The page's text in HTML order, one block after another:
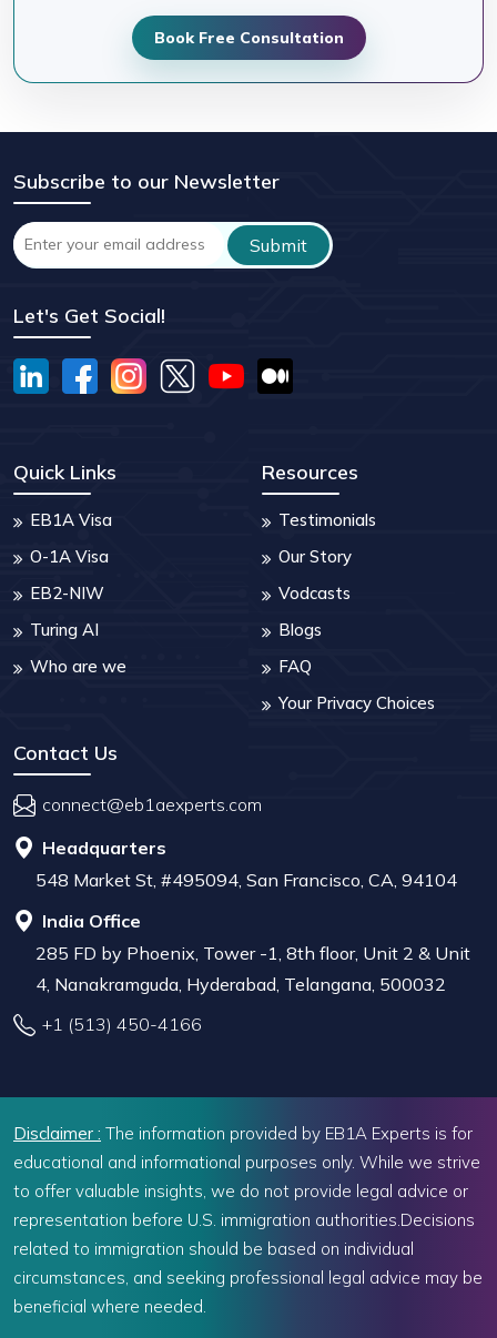
Book Free Consultation
Subscribe to our Newsletter
Let's Get Social!
Quick Links
EB1A Visa
O-1A Visa
EB2-NIW
Turing AI
Who are we
Resources
Testimonials
Our Story
Vodcasts
Blogs
FAQ
Your Privacy Choices
Contact Us
connect@eb1aexperts.com
Headquarters
548 Market St, #495094, San Francisco, CA, 94104
India Office
285 FD by Phoenix, Tower -1, 8th floor, Unit 2 & Unit
4, Nanakramguda, Hyderabad, Telangana, 500032
+1 (513) 450-4166
Disclaimer : The information provided by EB1A Experts is for
educational and informational purposes only. While we strive
to offer valuable insights, we do not provide legal advice or
representation before U.S. immigration authorities.Decisions
related to immigration should be based on individual
circumstances, and seeking professional legal advice may be
beneficial where needed.